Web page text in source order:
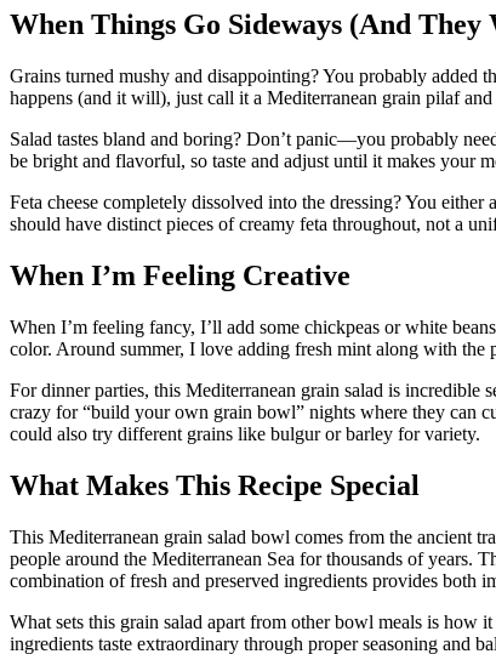
When Things Go Sideways (And They
Grains turned mushy and disappointing? You probably
happens (and it will), just call it a Mediterranean grain pilaf
Salad tastes bland and boring? Don’t panic—you probably
be bright and flavorful, so taste and adjust until it makes your
Feta cheese completely dissolved into the dressing? You
should have distinct pieces of creamy feta throughout, not a
When I’m Feeling Creative
When I’m feeling fancy, I’ll add some chickpeas or white
color. Around summer, I love adding fresh mint along with the
For dinner parties, this Mediterranean grain salad is
crazy for “build your own grain bowl” nights where they can
could also try different grains like bulgur or barley for variety.
What Makes This Recipe Special
This Mediterranean grain salad bowl comes from the ancient
people around the Mediterranean Sea for thousands of years.
combination of fresh and preserved ingredients provides both
What sets this grain salad apart from other bowl meals is how
ingredients taste extraordinary through proper seasoning and